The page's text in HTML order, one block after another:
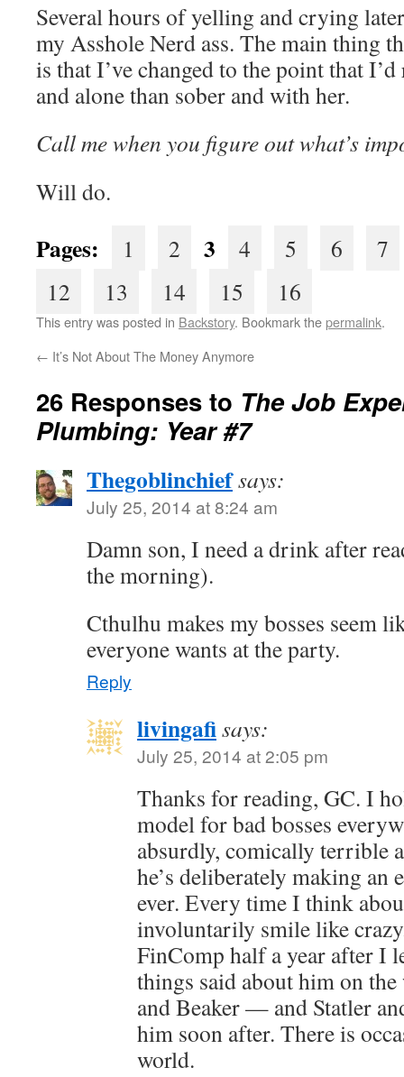
Several hours of yelling and crying
my Asshole Nerd ass. The main thing
is that I’ve changed to the point that
and alone than sober and with her.
Call me when you figure out what’s
Will do.
Pages: 1 2 3 4 5 6
7
12
13 14 15 16
This entry was posted in Backstory. Bookmark thepermalink.
← It’s Not About The Money Anymore
26 Responses to The Job
Plumbing: Year #7
Thegoblinchiefsays:
July 25, 2014 at 8:24 am
Damn son, I need a drink after
the morning).
Cthulhu makes my bosses seem
everyone wants at the party.
Reply
livingafisays:
July 25, 2014 at 2:05 pm
Thanks for reading, GC. I
model for bad bosses
absurdly, comically terrible
he’s deliberately making an
ever. Every time I think
involuntarily smile like
FinComp half a year after I
things said about him on
and Beaker — and Statler
him soon after. There is
world.